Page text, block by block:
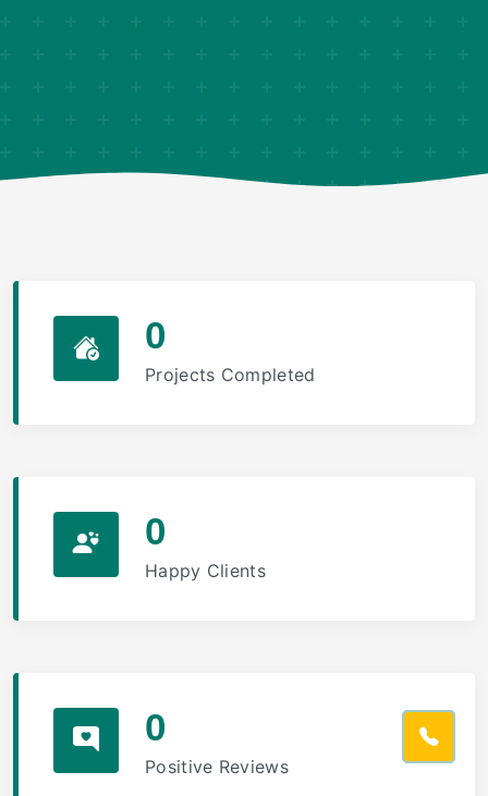
0
Projects Completed
0
Happy Clients
0
Positive Reviews